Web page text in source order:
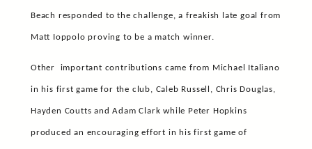
Beach responded to the challenge, a freakish late goal from
Matt Ioppolo proving to be a match winner.
Other important contributions came from Michael Italiano
in his first game for the club, Caleb Russell, Chris Douglas,
Hayden Coutts and Adam Clark while Peter Hopkins
produced an encouraging effort in his first game of